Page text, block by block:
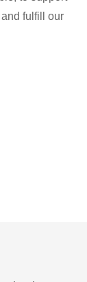
fulfill our